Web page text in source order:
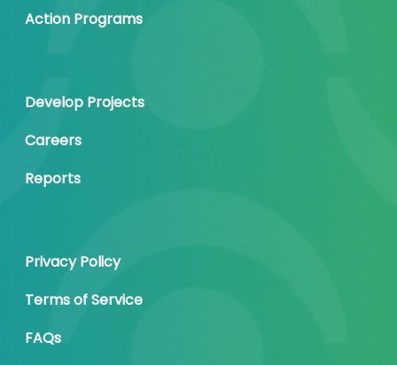
Action Programs
Develop Projects
Careers
Reports
Privacy Policy
Terms of Service
FAQs